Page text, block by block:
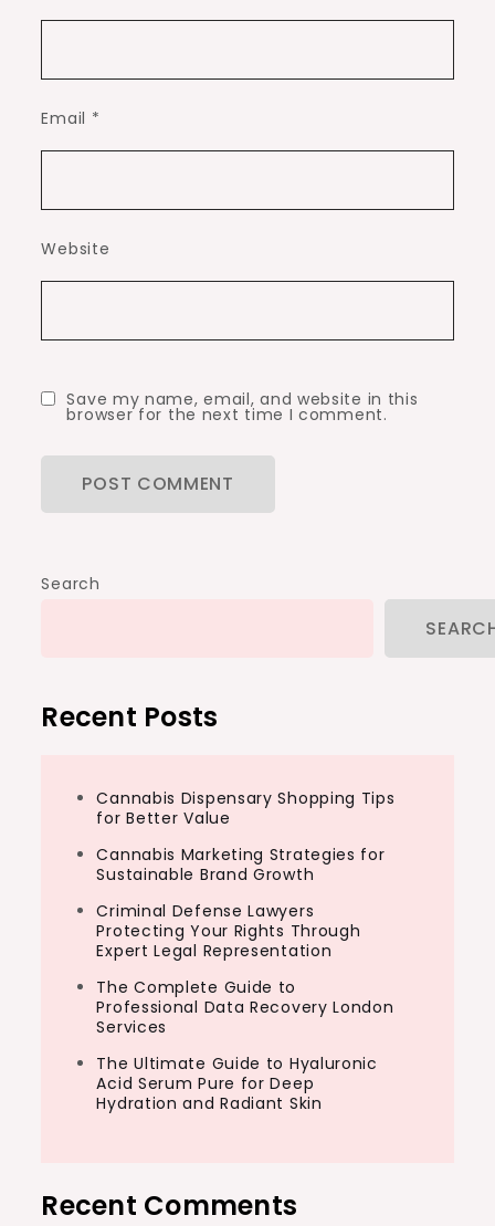
Email *
Website
Save my name, email, and website in this
browser for the next time I comment.
Search
Recent Posts
Cannabis Dispensary Shopping Tips
for Better Value
Cannabis Marketing Strategies for
Sustainable Brand Growth
Criminal Defense Lawyers
Protecting Your Rights Through
Expert Legal Representation
The Complete Guide to
Professional Data Recovery London
Services
The Ultimate Guide to Hyaluronic
Acid Serum Pure for Deep
Hydration and Radiant Skin
Recent Comments